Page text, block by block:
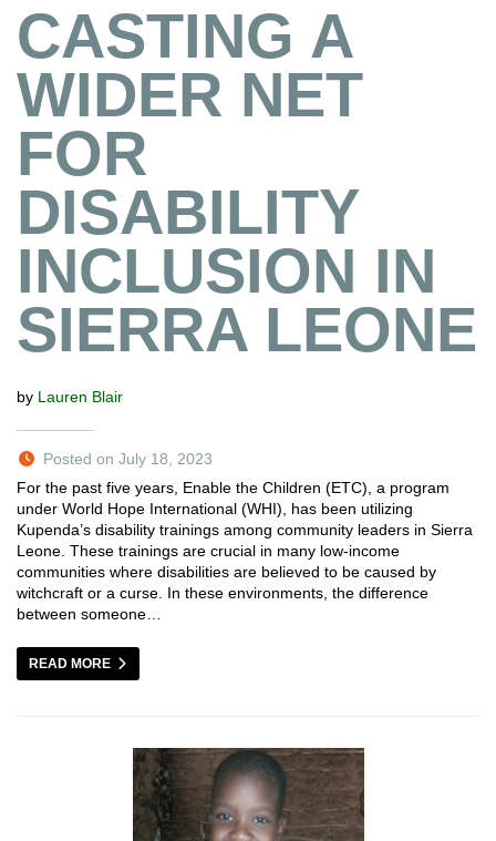
CASTING A
WIDER NET
FOR
DISABILITY
INCLUSION IN
SIERRA LEONE
by Lauren Blair
Posted on July 18, 2023
For the past five years, Enable the Children (ETC), a program
under World Hope International (WHI), has been utilizing
Kupenda’s disability trainings among community leaders in Sierra
Leone. These trainings are crucial in many low-income
communities where disabilities are believed to be caused by
witchcraft or a curse. In these environments, the difference
between someone…
READ MORE